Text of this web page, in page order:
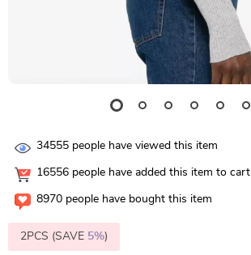
34555 people have viewed this item
16556 people have added this item to cart
8970 people have bought this item
2PCS (SAVE 5%)